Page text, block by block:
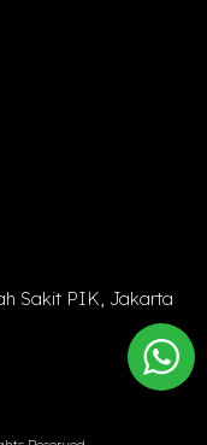
Sakit PIK, Jakarta